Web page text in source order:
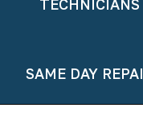
TECHNICIANS
SAME DAY